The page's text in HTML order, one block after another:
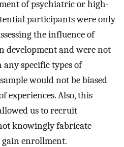
of psychiatric or high-
participants were only
the influence of
development and were not
specific types of
would not be biased
experiences. Also, this
us to recruit
knowingly fabricate
enrollment.